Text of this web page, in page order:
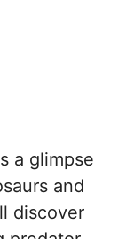
a glimpse
and
discover